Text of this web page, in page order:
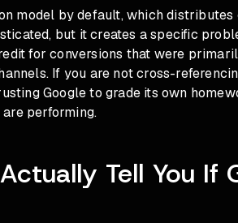
model by default, which distributes
but it creates a specific
for conversions that were
If you are not cross-
Google to grade its own
performing.
Tell You If